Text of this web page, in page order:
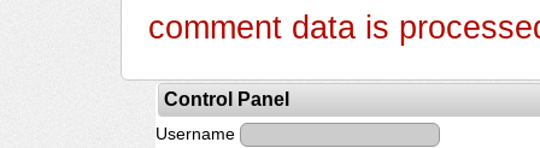
comment data is
Control Panel
Username